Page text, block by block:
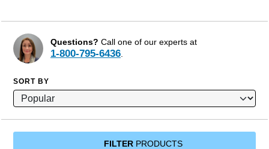
Questions? Call one of our experts at
1-800-795-6436
SORT BY
FILTERPRODUCTS